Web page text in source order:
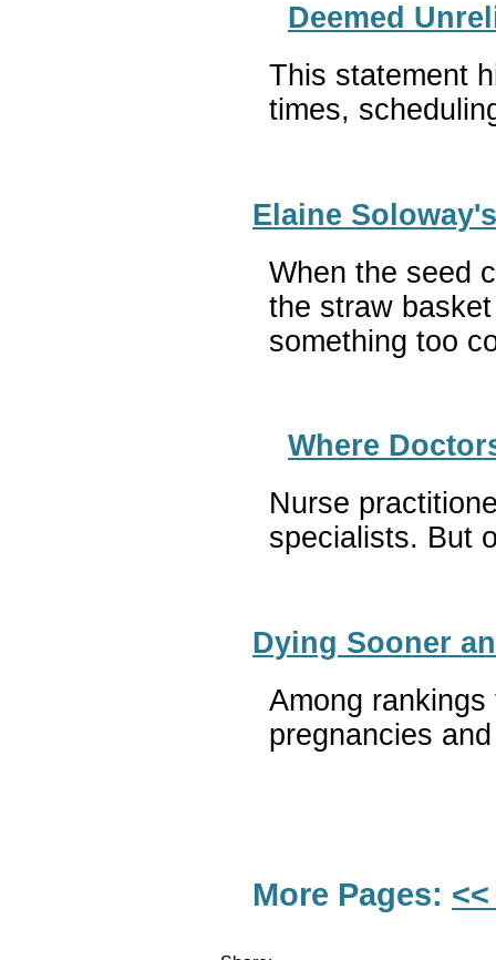
Deemed
This statement
times,
Elaine
When the seed
the straw
something too
Where
Nurse
specialists. But
Dying Sooner
Among
pregnancies
More Pages: